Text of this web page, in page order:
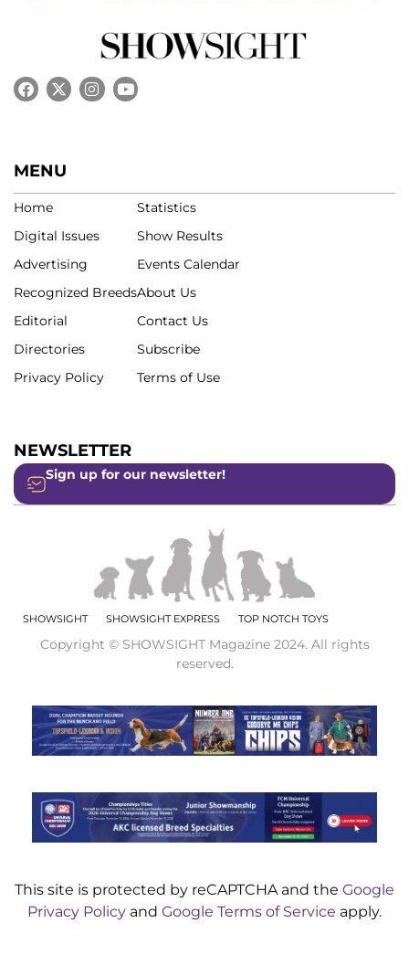
MENU
Home
Digital Issues
Advertising
Recognized Breeds
Editorial
Directories
Privacy Policy
Statistics
Show Results
Events Calendar
About Us
Contact Us
Subscribe
Terms of Use
NEWSLETTER
Sign up for our newsletter!
SHOWSIGHT SHOWSIGHT EXPRESS TOP NOTCH TOYS
Copyright © SHOWSIGHT Magazine 2024. All rights
reserved.
This site is protected by reCAPTCHA and the Google
Privacy Policy and Google Terms of Service apply.